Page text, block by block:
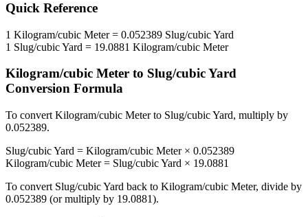
Quick Reference
1 Kilogram/cubic Meter= 0.052389 Slug/cubic Yard
1 Slug/cubic Yard = 19.0881 Kilogram/cubic Meter
Kilogram/cubic Meter to Slug/cubic Yard
Conversion Formula
To convert Kilogram/cubic Meterto Slug/cubic Yard, multiply by
0.052389.
Slug/cubic Yard = Kilogram/cubic Meter× 0.052389
Kilogram/cubic Meter= Slug/cubic Yard × 19.0881
To convert Slug/cubic Yard back to Kilogram/cubic Meter, divide by
0.052389 (or multiply by 19.0881).